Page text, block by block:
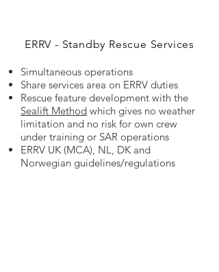
ERRV - Standby Rescue Services
Simultaneous operations
Share services area on ERRV duties
Rescue feature development with the
Sealift Method which gives no weather
limitation and no risk for own crew
under training or SAR operations
ERRV UK (MCA), NL, DK and
Norwegian guidelines/regulations